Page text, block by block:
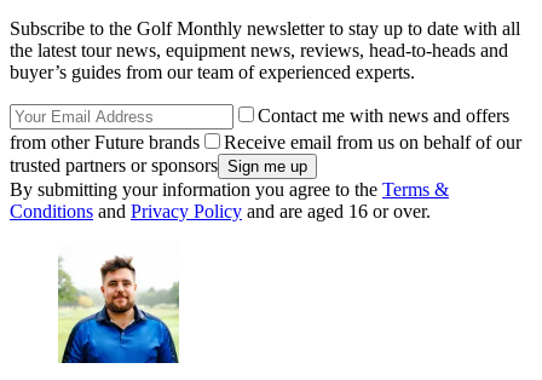
Subscribe to the Golf Monthly newsletter to stay up to date with all
the latest tour news, equipment news, reviews, head-to-heads and
buyer’s guides from our team of experienced experts.
Contact me with news and offers
from other Future brands
Receive email from us on behalf of our
trusted partners or sponsors
By submitting your information you agree to the Terms &
Conditions and Privacy Policy and are aged 16 or over.